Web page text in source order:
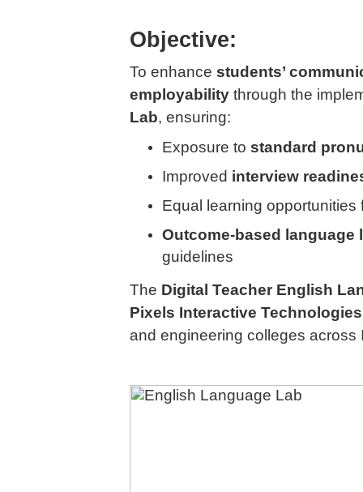
Objective:
To enhance students’
employability through the
Lab, ensuring:
Exposure to standard
Improved interview
Equal learning opportunities
Outcome-based language
guidelines
The Digital Teacher English
Pixels Interactive
and engineering colleges across